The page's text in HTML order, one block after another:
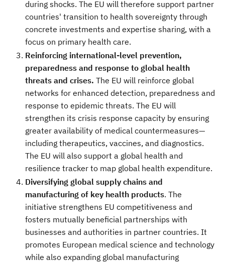
during shocks. The EU will therefore support partner
countries' transition to health sovereignty through
concrete investments and expertise sharing, with a
focus on primary health care.
Reinforcing international-level prevention,
preparedness and response to global health
threats and crises. The EU will reinforce global
networks for enhanced detection, preparedness and
response to epidemic threats. The EU will
strengthen its crisis response capacity by ensuring
greater availability of medical countermeasures—
including therapeutics, vaccines, and diagnostics.
The EU will also support a global health and
resilience tracker to map global health expenditure.
Diversifying global supply chains and
manufacturing of key health products. The
initiative strengthens EU competitiveness and
fosters mutually beneficial partnerships with
businesses and authorities in partner countries. It
promotes European medical science and technology
while also expanding global manufacturing